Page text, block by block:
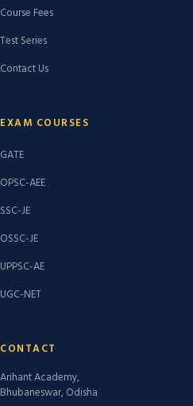
Course Fees
Test Series
Contact Us
EXAM COURSES
GATE
OPSC-AEE
SSC-JE
OSSC-JE
UPPSC-AE
UGC-NET
CONTACT
Arihant Academy,
Bhubaneswar, Odisha